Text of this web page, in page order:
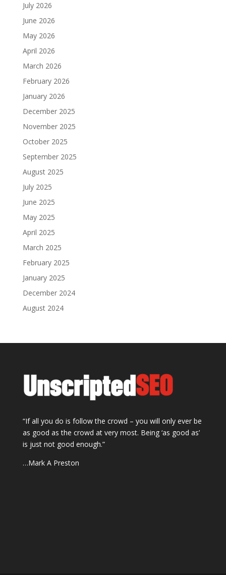
July 2026
June 2026
May 2026
April 2026
March 2026
February 2026
January 2026
December 2025
November 2025
October 2025
September 2025
August 2025
July 2025
June 2025
May 2025
April 2025
March 2025
February 2025
January 2025
December 2024
August 2024
“If all you do is follow the crowd – you will only ever be
as good as the crowd at very most. Being ‘as good as’
is just not good enough.”
…Mark A Preston